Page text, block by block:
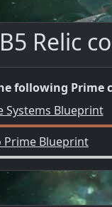
Relic
following
Systems Blueprint
Prime Blueprint